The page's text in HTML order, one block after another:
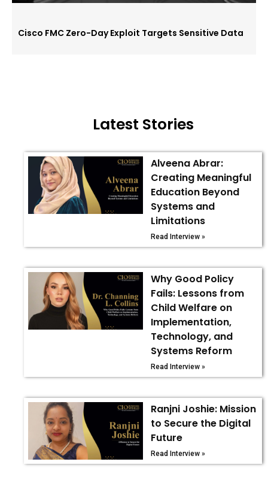
Cisco FMC Zero-Day Exploit Targets Sensitive Data
Latest Stories
Alveena Abrar:
Creating Meaningful
Education Beyond
Systems and
Limitations
Read Interview »
Why Good Policy
Fails: Lessons from
Child Welfare on
Implementation,
Technology, and
Systems Reform
Read Interview »
Ranjni Joshie: Mission
to Secure the Digital
Future
Read Interview »